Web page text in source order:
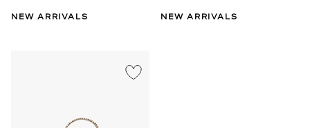
NEW ARRIVALS NEW ARRIVALS